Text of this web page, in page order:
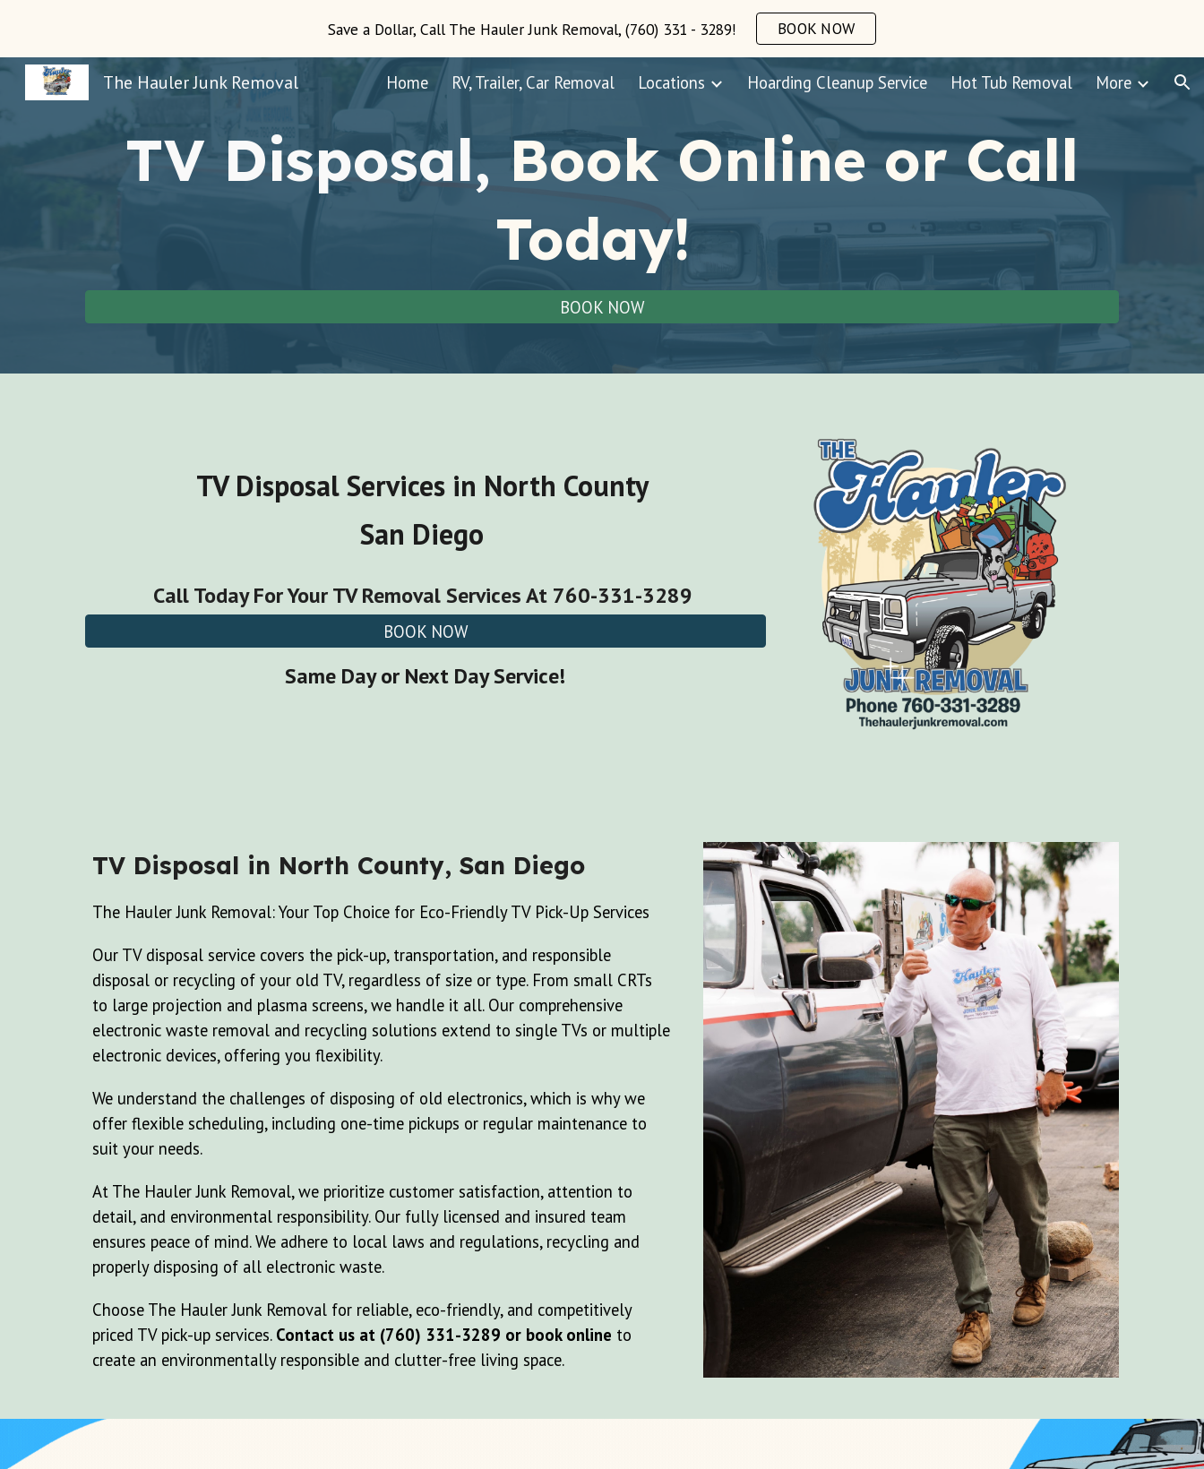
Skip to main content Skip to navigation
Save a Dollar, Call The Hauler Junk Removal, (760) 331 - 3289! BOOK NOW
The Hauler Junk Removal Home RV, Trailer, Car Removal Locations Hoarding Cleanup Service Hot Tub Removal More
TV Disposal,Book Online or Call
Today!
BOOK NOW
TV Disposal Servicesin North County
San Diego
Call Today For YourTV Removal ServicesAt 760-331-3289
BOOK NOW
Same Day or Next Day Service!
TV Disposal in North County, San Diego
The Hauler Junk Removal: Your Top Choice for Eco-Friendly TV Pick-Up Services
Our TV disposal service covers the pick-up, transportation, and responsible
disposal or recycling of your old TV, regardless of size or type. From small CRTs
to large projection and plasma screens, we handle it all. Our comprehensive
electronic waste removal and recycling solutions extend to single TVs or multiple
electronic devices, offering you flexibility.
We understand the challenges of disposing of old electronics, which is why we
offer flexible scheduling, including one-time pickups or regular maintenance to
suit your needs.
At The Hauler Junk Removal, we prioritize customer satisfaction, attention to
detail, and environmental responsibility. Our fully licensed and insured team
ensures peace of mind. We adhere to local laws and regulations, recycling and
properly disposing of all electronic waste.
Choose The Hauler Junk Removal for reliable, eco-friendly, and competitively
priced TV pick-up services. Contact us at (760) 331-3289 or book online to
create an environmentally responsible and clutter-free living space.